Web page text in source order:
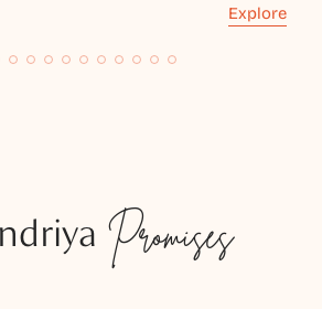
Explore
Promises